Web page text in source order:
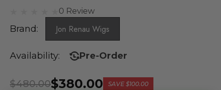
0 Review
Brand: Jon Renau Wigs
Availability: Pre-Order
$380.00
$480.00 SAVE $100.00